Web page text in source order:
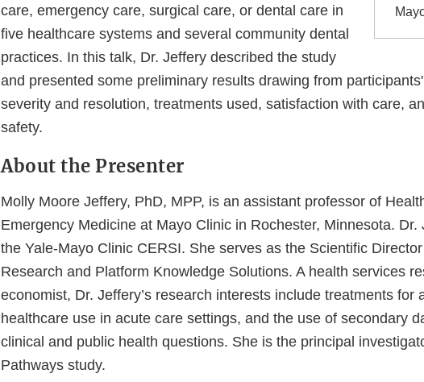
care, emergency care, surgical care, or dental care in
five healthcare systems and several community dental
practices. In this talk, Dr. Jeffery described the study
and presented some preliminary results drawing from
severity and resolution, treatments used, satisfaction with care,
safety.
About the Presenter
Molly Moore Jeffery, PhD, MPP, is an assistant professor of
Emergency Medicine at Mayo Clinic in Rochester, Minnesota.
the Yale-Mayo Clinic CERSI. She serves as the Scientific
Research and Platform Knowledge Solutions. A health services
economist, Dr. Jeffery’s research interests include treatments for
healthcare use in acute care settings, and the use of secondary
clinical and public health questions. She is the principal
Pathways study.